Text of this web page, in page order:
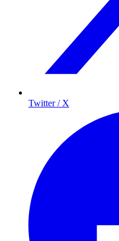
Twitter / X